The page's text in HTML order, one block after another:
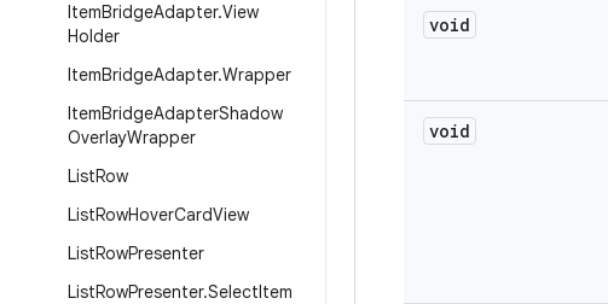
ItemBridgeAdapter.View
Holder
ItemBridgeAdapter.Wrapper
ItemBridgeAdapterShadow
OverlayWrapper
ListRow
ListRowHoverCardView
ListRowPresenter
ListRowPresenter.SelectItem
void
void